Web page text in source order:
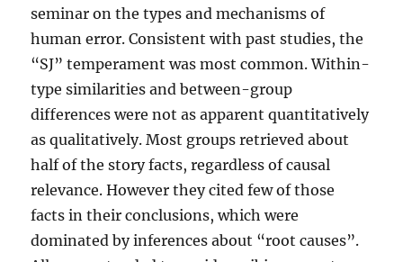
seminar on the types and mechanisms of
human error. Consistent with past studies, the
“SJ” temperament was most common. Within-
type similarities and between-group
differences were not as apparent quantitatively
as qualitatively. Most groups retrieved about
half of the story facts, regardless of causal
relevance. However they cited few of those
facts in their conclusions, which were
dominated by inferences about “root causes”.